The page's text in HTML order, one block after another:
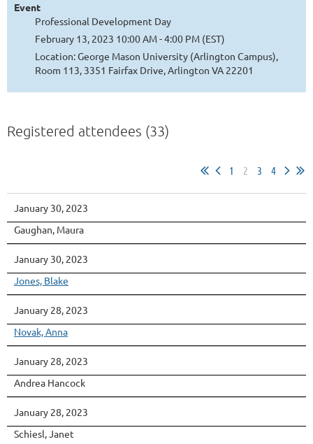
Event
Professional Development Day
February 13, 2023 10:00 AM - 4:00 PM (EST)
Location: George Mason University (Arlington Campus),
Room 113, 3351 Fairfax Drive, Arlington VA 22201
Registered attendees (33)
1 2 3 4
January 30, 2023
Gaughan, Maura
January 30, 2023
Jones, Blake
January 28, 2023
Novak, Anna
January 28, 2023
Andrea Hancock
January 28, 2023
Schiesl, Janet